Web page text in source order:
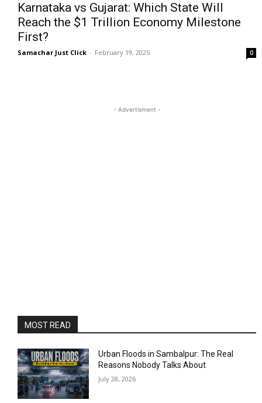
Karnataka vs Gujarat: Which State Will
Reach the $1 Trillion Economy Milestone
First?
Samachar Just Click - February 19, 2025 0
- Advertisment -
MOST READ
Urban Floods in Sambalpur: The Real
Reasons Nobody Talks About
July 28, 2026